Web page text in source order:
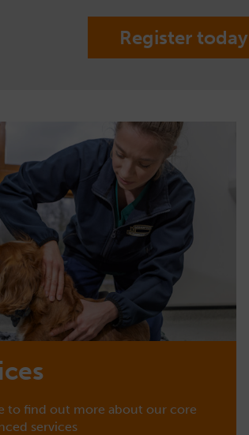
Register today
to find out more about our core
services